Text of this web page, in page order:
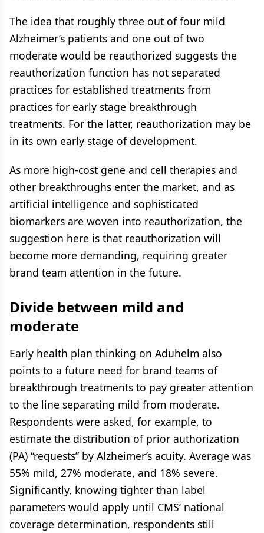
The idea that roughly three out of four mild
Alzheimer’s patients and one out of two
moderate would be reauthorized suggests the
reauthorization function has not separated
practices for established treatments from
practices for early stage breakthrough
treatments. For the latter, reauthorization may be
in its own early stage of development.
As more high-cost gene and cell therapies and
other breakthroughs enter the market, and as
artificial intelligence and sophisticated
biomarkers are woven into reauthorization, the
suggestion here is that reauthorization will
become more demanding, requiring greater
brand team attention in the future.
Divide between mild and
moderate
Early health plan thinking on Aduhelm also
points to a future need for brand teams of
breakthrough treatments to pay greater attention
to the line separating mild from moderate.
Respondents were asked, for example, to
estimate the distribution of prior authorization
(PA) “requests” by Alzheimer’s acuity. Average was
55% mild, 27% moderate, and 18% severe.
Significantly, knowing tighter than label
parameters would apply until CMS’ national
coverage determination, respondents still